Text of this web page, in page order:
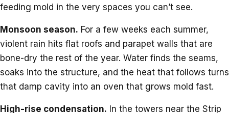
feeding mold in the very spaces you can’t see.
Monsoon season. For a few weeks each summer,
violent rain hits flat roofs and parapet walls that are
bone-dry the rest of the year. Water finds the seams,
soaks into the structure, and the heat that follows turns
that damp cavity into an oven that grows mold fast.
High-rise condensation. In the towers near the Strip